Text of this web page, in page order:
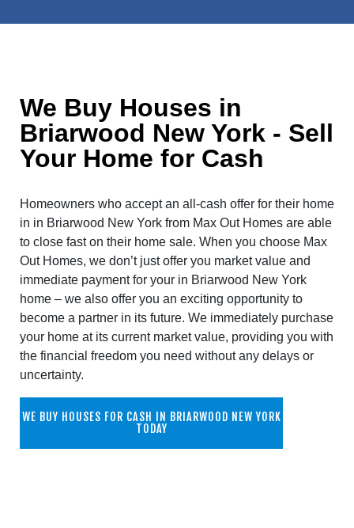
We Buy Houses in
Briarwood New York - Sell
Your Home for Cash
Homeowners who accept an all-cash offer for their home
in in Briarwood New York from Max Out Homes are able
to close fast on their home sale. When you choose Max
Out Homes, we don’t just offer you market value and
immediate payment for your in Briarwood New York
home – we also offer you an exciting opportunity to
become a partner in its future. We immediately purchase
your home at its current market value, providing you with
the financial freedom you need without any delays or
uncertainty.
WE BUY HOUSES FOR CASH IN BRIARWOOD NEW YORK
TODAY